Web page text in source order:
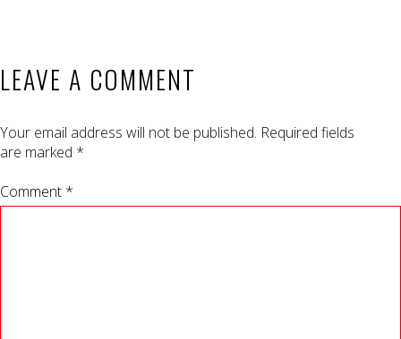
LEAVE A COMMENT
Your email address will not be published. Required fields
are marked *
Comment *